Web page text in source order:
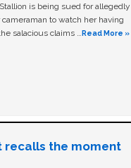
is being sued for allegedly
to watch her having
salacious claims … Read More »
recalls the moment